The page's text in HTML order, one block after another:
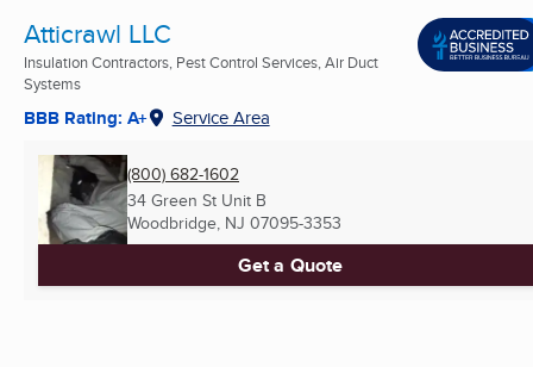
Atticrawl LLC
Insulation Contractors, Pest Control Services, Air Duct
Systems
BBB Rating: A+ Service Area
(800) 682-1602
34 Green St Unit B
Woodbridge, NJ 07095-3353
Get a Quote